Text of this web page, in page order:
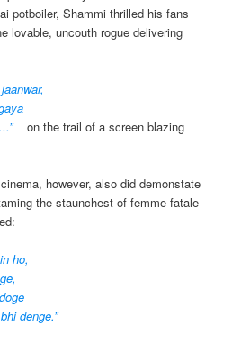
potboiler, Shammi thrilled his fans
lovable, uncouth rogue delivering
on the trail of a screen blazing
however, also did demonstate
the staunchest of femme fatale
ho,
denge.”